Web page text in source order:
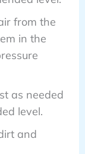
from the
in the
as needed
level.
and